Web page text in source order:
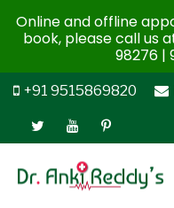
+91 9515869820
Online and offline
book, please call us
98276 |